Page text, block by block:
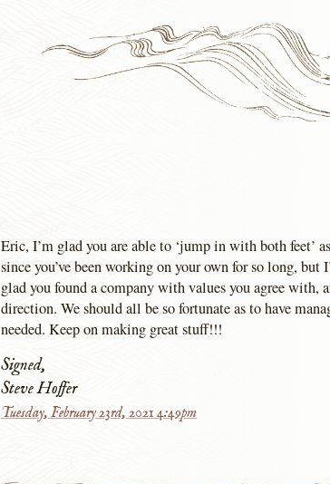
Eric, I’m glad you are able to ‘jump in with both feet’
since you’ve been working on your own for so long,
glad you found a company with values you agree with,
direction. We should all be so fortunate as to have
needed. Keep on making great stuff!!!
Signed,
Steve Hoffer
Tuesday, February 23rd, 2021 4:49pm